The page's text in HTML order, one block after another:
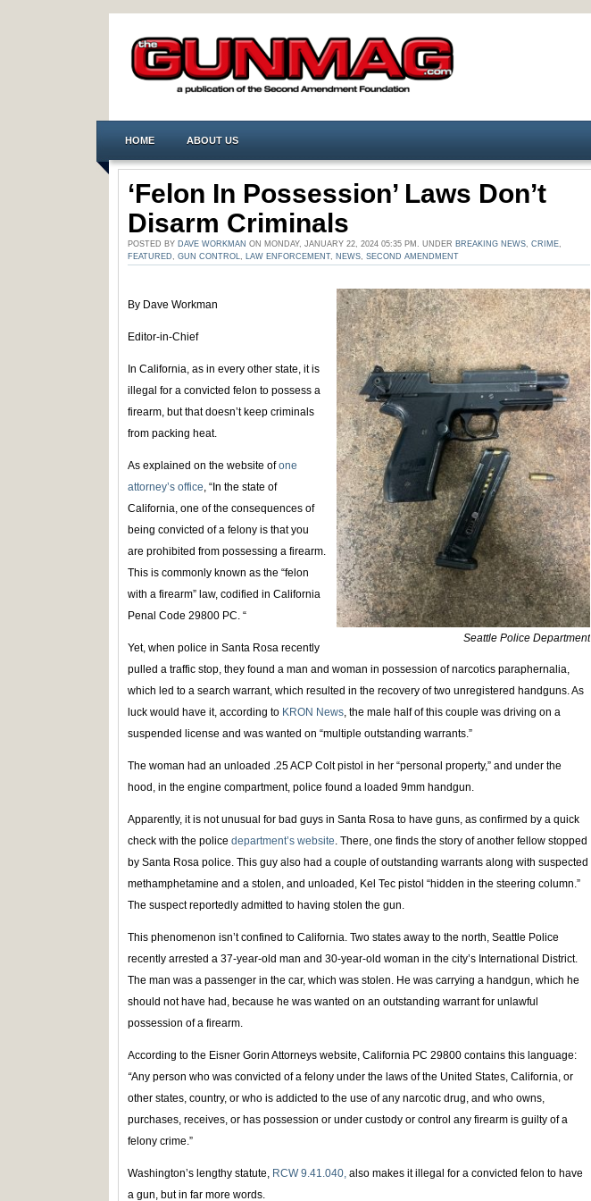
HOME ABOUT US
‘Felon In Possession’ Laws Don’t
Disarm Criminals
POSTED BY DAVE WORKMAN ON MONDAY, JANUARY 22, 2024 05:35 PM. UNDER BREAKING NEWS, CRIME,
FEATURED, GUN CONTROL, LAW ENFORCEMENT, NEWS, SECOND AMENDMENT
Seattle Police Department
By Dave Workman
Editor-in-Chief
In California, as in every other state, it is
illegal for a convicted felon to possess a
firearm, but that doesn’t keep criminals
from packing heat.
As explained on the website ofone
attorney’s office, “In the state of
California, one of the consequences of
being convicted of a felony is that you
are prohibited from possessing a firearm.
This is commonly known as the “felon
with a firearm” law, codified in California
Penal Code 29800 PC. “
Yet, when police in Santa Rosa recently
pulled a traffic stop, they found a man and woman in possession of narcotics paraphernalia,
which led to a search warrant, which resulted in the recovery of two unregistered handguns. As
luck would have it, according to KRON News, the male half of this couple was driving on a
suspended license and was wanted on “multiple outstanding warrants.”
The woman had an unloaded .25 ACP Colt pistol in her “personal property,” and under the
hood, in the engine compartment, police found a loaded 9mm handgun.
Apparently, it is not unusual for bad guys in Santa Rosa to have guns, as confirmed by a quick
check with the police department’s website. There, one finds the story of another fellow stopped
by Santa Rosa police. This guy also had a couple of outstanding warrants along with suspected
methamphetamine and a stolen, and unloaded, Kel Tec pistol “hidden in the steering column.”
The suspect reportedly admitted to having stolen the gun.
This phenomenon isn’t confined to California. Two states away to the north, Seattle Police
recently arrested a 37-year-old man and 30-year-old woman in the city’s International District.
The man was a passenger in the car, which was stolen. He was carrying a handgun, which he
should not have had, because he was wanted on an outstanding warrant for unlawful
possession of a firearm.
According to the Eisner Gorin Attorneys website, California PC 29800 contains this language:
“Any person who was convicted of a felony under the laws of the United States, California, or
other states, country, or who is addicted to the use of any narcotic drug, and who owns,
purchases, receives, or has possession or under custody or control any firearm is guilty of a
felony crime.”
Washington’s lengthy statute, RCW 9.41.040, also makes it illegal for a convicted felon to have
a gun, but in far more words.